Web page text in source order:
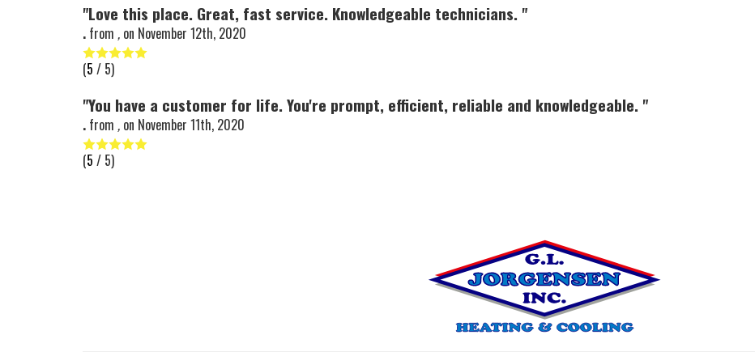
"Love this place. Great, fast service. Knowledgeable technicians. "
. from , on November 12th, 2020
(5 / 5)
"You have a customer for life. You're prompt, efficient, reliable and knowledgeable. "
. from , on November 11th, 2020
(5 / 5)